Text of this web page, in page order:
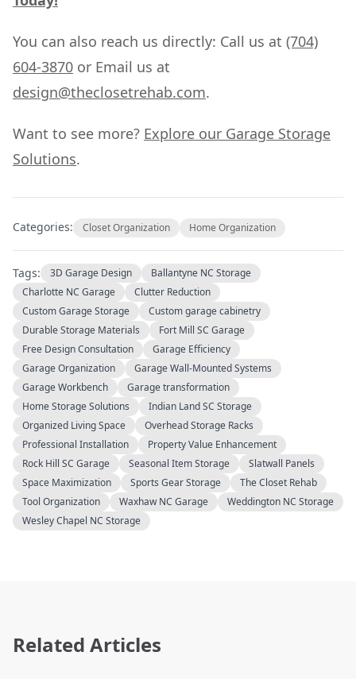
You can also reach us directly: Call us at (704)
604-3870 or Email us at
design@theclosetrehab.com.
Want to see more? Explore our Garage Storage
Solutions.
Categories: Closet Organization Home Organization
Tags: 3D Garage Design
Ballantyne NC Storage
Charlotte NC Garage
Clutter Reduction
Custom Garage Storage
Custom garage cabinetry
Durable Storage Materials
Fort Mill SC Garage
Free Design Consultation
Garage Efficiency
Garage Organization
Garage Wall-Mounted Systems
Garage Workbench
Garage transformation
Home Storage Solutions
Indian Land SC Storage
Organized Living Space
Overhead Storage Racks
Professional Installation
Property Value Enhancement
Rock Hill SC Garage
Seasonal Item Storage
Slatwall Panels
Space Maximization
Sports Gear Storage
The Closet Rehab
Tool Organization
Waxhaw NC Garage
Weddington NC Storage
Wesley Chapel NC Storage
Related Articles